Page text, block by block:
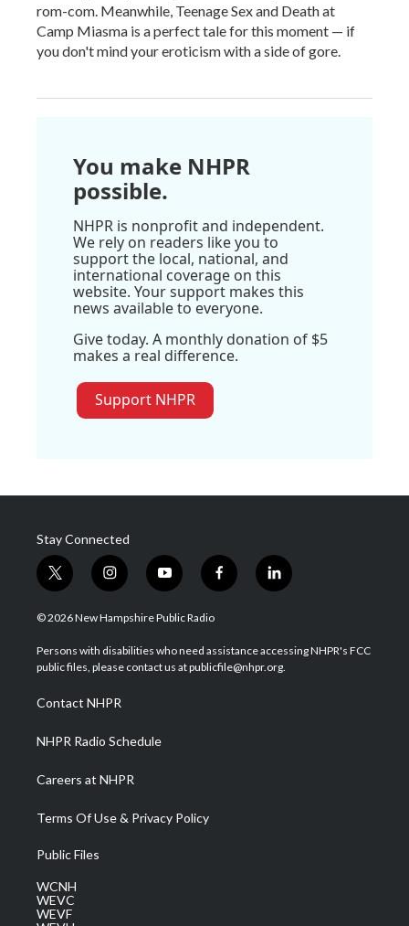
rom-com. Meanwhile, Teenage Sex and Death at
Camp Miasma is a perfect tale for this moment — if
you don't mind your eroticism with a side of gore.
You make NHPR
possible.
NHPR is nonprofit and independent.
We rely on readers like you to
support the local, national, and
international coverage on this
website. Your support makes this
news available to everyone.
Give today. A monthly donation of $5
makes a real difference.
Support NHPR
Stay Connected
t
w
i
t
e
i
n
s
a
g
a
m
y
o
u
u
b
f
a
b
o
l
i
e
d
© 2026 New Hampshire Public Radio
Persons with disabilities who need assistance accessing NHPR's FCC
public files, please contact us at publicfile@nhpr.org.
Contact NHPR
NHPR Radio Schedule
Careers at NHPR
Terms Of Use & Privacy Policy
Public Files
WCNH
WEVC
WEVF